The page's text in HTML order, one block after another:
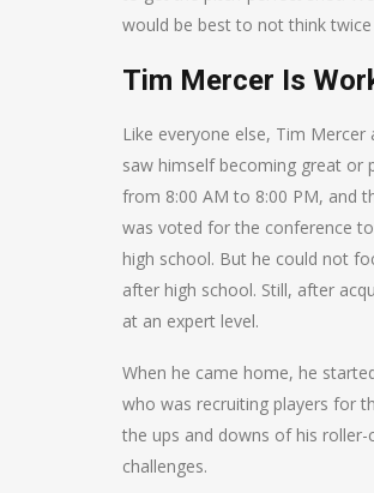
would be best to not think
Tim Mercer Is
Like everyone else, Tim
saw himself becoming great or
from 8:00 AM to 8:00 PM, and
was voted for the conference
high school. But he could not
after high school. Still, after
at an expert level.
When he came home, he
who was recruiting players for
the ups and downs of his
challenges.